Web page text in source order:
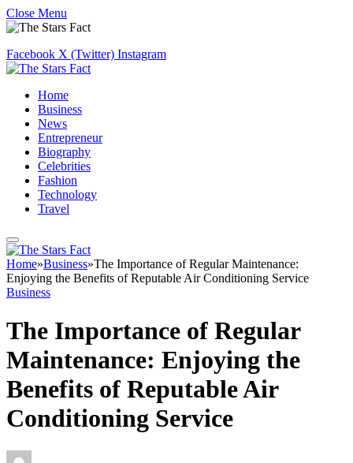
Close Menu
Facebook X (Twitter) Instagram
Home
Business
News
Entrepreneur
Biography
Celebrities
Fashion
Technology
Travel
Home»Business»The Importance of Regular Maintenance:
Enjoying the Benefits of Reputable Air Conditioning Service
Business
The Importance of Regular
Maintenance: Enjoying the
Benefits of Reputable Air
Conditioning Service